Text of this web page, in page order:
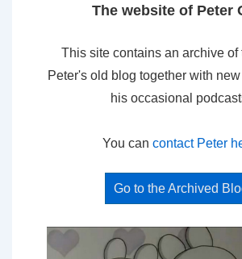
The website of Peter
This site contains an archive of
Peter's old blog together with
his occasional
You can contact Peter
Go to the Archived